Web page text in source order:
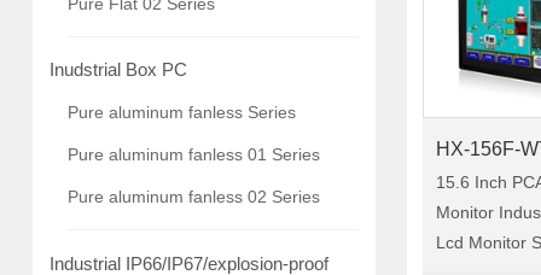
Inudstrial Box PC
Pure aluminum fanless Series
Pure aluminum fanless 01 Series
Pure aluminum fanless 02 Series
Industrial IP66/IP67/explosion-proof
HX-156F-
15.6 Inch
Monitor
Lcd Monitor Size:15.6"